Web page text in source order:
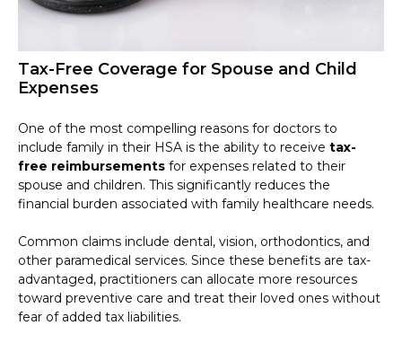
Tax-Free Coverage for Spouse and Child
Expenses
One of the most compelling reasons for doctors to
include family in their HSA is the ability to receive tax-
free reimbursements for expenses related to their
spouse and children. This significantly reduces the
financial burden associated with family healthcare needs.
Common claims include dental, vision, orthodontics, and
other paramedical services. Since these benefits are tax-
advantaged, practitioners can allocate more resources
toward preventive care and treat their loved ones without
fear of added tax liabilities.